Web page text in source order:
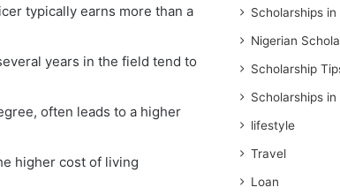
typically earns more than a
years in the field tend to
often leads to a higher
higher cost of living
Scholarships in
Nigerian
Scholarship
Scholarships in
lifestyle
Travel
Loan